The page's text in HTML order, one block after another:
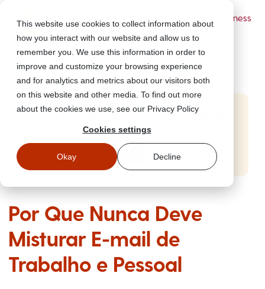
This website use cookies to collect information about
how you interact with our website and allow us to
remember you. We use this information in order to
improve and customize your browsing experience
and for analytics and metrics about our visitors both
on this website and other media. To find out more
about the cookies we use, see our Privacy Policy
Cookies settings
Okay Decline
- Security Awareness
Start Free Security Awareness Training
Test your team with free training in minutes
Start Free Training
Por Que Nunca Deve
Misturar E-mail de
Trabalho e Pessoal